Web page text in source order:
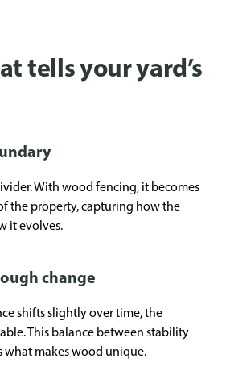
tells your yard’s
With wood fencing, it becomes
the property, capturing how the
it evolves.
change
shifts slightly over time, the
This balance between stability
what makes wood unique.